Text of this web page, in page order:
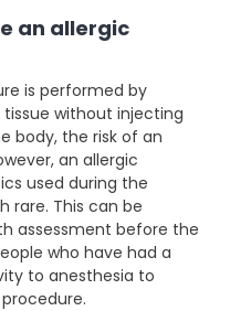
an allergic
is performed by
without injecting
body, the risk of an
an allergic
used during the
rare. This can be
assessment before the
who have had a
to anesthesia to